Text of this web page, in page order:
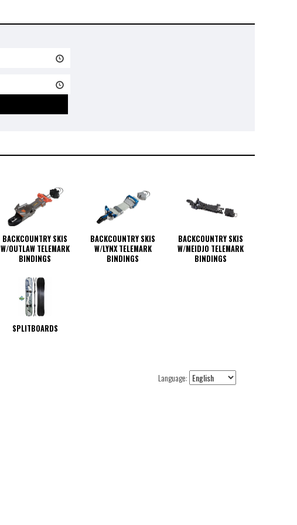
BACKCOUNTRY SKIS
W/OUTLAW TELEMARK
BINDINGS
BACKCOUNTRY SKIS
W/LYNX TELEMARK
BINDINGS
BACKCOUNTRY SKIS
W/MEIDJO TELEMARK
BINDINGS
SPLITBOARDS
Language: